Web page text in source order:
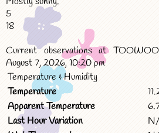
5
18
Current observations at
August 7, 2026, 10:20 pm
Temperature & Humidity
Temperature
Apparent Temperature
Last Hour Variation